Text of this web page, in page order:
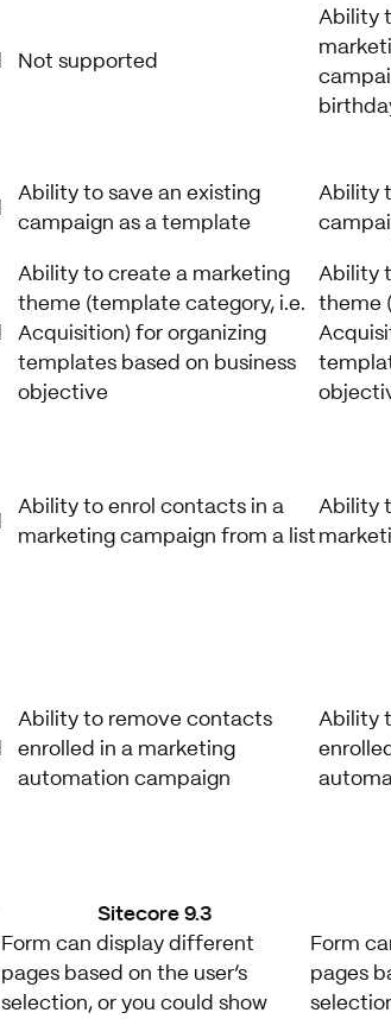
Not supported
Ability
Ability to save an existing
campaign as a template
Ability
Ability to create a marketing
theme (template category, i.e.
Acquisition) for organizing
templates based on business
objective
Ability
theme
Ability to enrol contacts in a
marketing campaign from a list
Ability
Ability to remove contacts
enrolled in a marketing
automation campaign
Ability
Sitecore 9.3
Form can display different
pages based on the user’s
selection, or you could show
Form
pages